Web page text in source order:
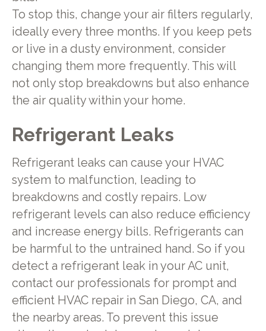
To stop this, change your air filters regularly,
ideally every three months. If you keep pets
or live in a dusty environment, consider
changing them more frequently. This will
not only stop breakdowns but also enhance
the air quality within your home.
Refrigerant Leaks
Refrigerant leaks can cause your HVAC
system to malfunction, leading to
breakdowns and costly repairs. Low
refrigerant levels can also reduce efficiency
and increase energy bills. Refrigerants can
be harmful to the untrained hand. So if you
detect a refrigerant leak in your AC unit,
contact our professionals for prompt and
efficient HVAC repair in San Diego, CA, and
the nearby areas. To prevent this issue